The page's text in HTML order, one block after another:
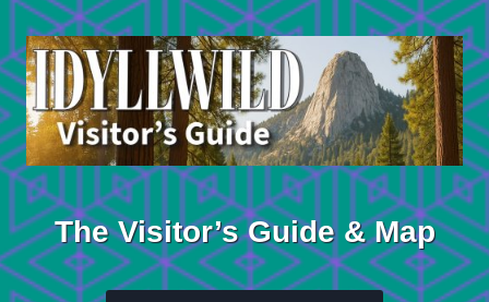
Skip
content
The Visitor’s Guide & Map